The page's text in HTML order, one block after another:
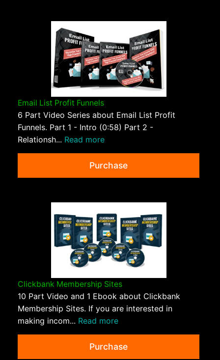
Email List Profit Funnels
6 Part Video Series about Email List Profit
Funnels. Part 1 - Intro (0:58) Part 2 -
Relationsh... Read more
Purchase
Clickbank Membership Sites
10 Part Video and 1 Ebook about Clickbank
Membership Sites. If you are interested in
making incom... Read more
Purchase